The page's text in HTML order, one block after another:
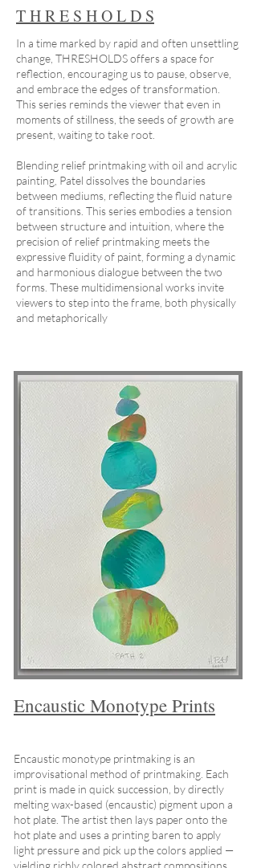
T H R E S H O L D S
In a time marked by rapid and often unsettling
change, THRESHOLDS offers a space for
reflection, encouraging us to pause, observe,
and embrace the edges of transformation.
This series reminds the viewer that even in
moments of stillness, the seeds of growth are
present, waiting to take root.
Blending relief printmaking with oil and acrylic
painting, Patel dissolves the boundaries
between mediums, reflecting the fluid nature
of transitions. This series embodies a tension
between structure and intuition, where the
precision of relief printmaking meets the
expressive fluidity of paint, forming a dynamic
and harmonious dialogue between the two
forms. These multidimensional works invite
viewers to step into the frame, both physically
and metaphorically
Encaustic Monotype Prints
Encaustic monotype printmaking is an
improvisational method of printmaking. Each
print is made in quick succession, by directly
melting wax-based (encaustic) pigment upon a
hot plate. The artist then lays paper onto the
hot plate and uses a printing baren to apply
light pressure and pick up the colors applied —
yielding richly colored abstract compositions.